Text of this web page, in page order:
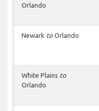
Orlando
Newark to Orlando
White Plains to
Orlando